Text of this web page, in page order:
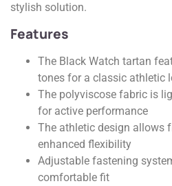
stylish solution.
Features
The Black Watch tartan
tones for a classic athletic
The polyviscose fabric is
for active performance
The athletic design allows
enhanced flexibility
Adjustable fastening
comfortable fit